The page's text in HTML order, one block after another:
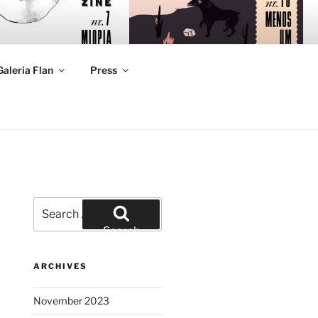
Flan Press
for:
Search
ARCHIVES
November 2023